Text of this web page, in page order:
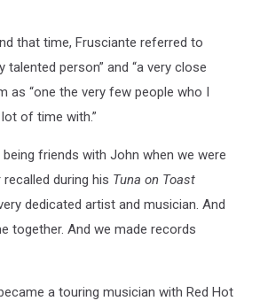
that time, Frusciante referred to
talented person” and “a very close
as “one the very few people who I
of time with.”
friends with John when we were
during his Tuna on Toast
dedicated artist and musician. And
together. And we made records
a touring musician with Red Hot